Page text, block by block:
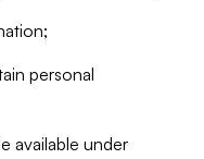
personal
available under